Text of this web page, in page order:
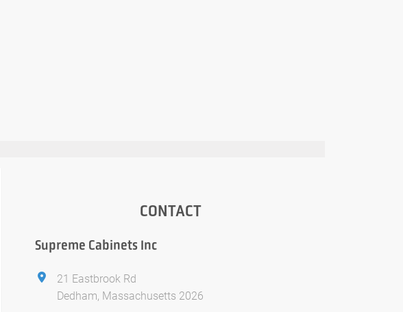
CONTACT
Supreme Cabinets Inc
21 Eastbrook Rd
Dedham, Massachusetts 2026